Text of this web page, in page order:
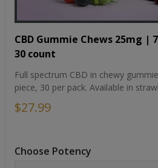
CBD Gummie Chews 25mg |
30 count
Full spectrum CBD in chewy
piece, 30 per pack. Available in
$27.99
Choose Potency